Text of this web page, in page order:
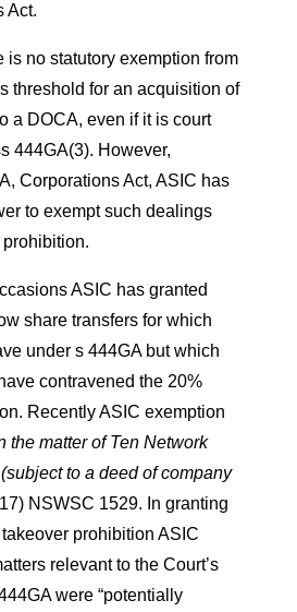
Act.
is no statutory exemption from
threshold for an acquisition of
a DOCA, even if it is court
444GA(3). However,
Corporations Act, ASIC has
to exempt such dealings
ASIC has granted
share transfers for which
under s 444GA but which
contravened the 20%
Recently ASIC exemption
the matter of Ten Network
to a deed of company
NSWSC 1529. In granting
prohibition ASIC
relevant to the Court’s
were “potentially